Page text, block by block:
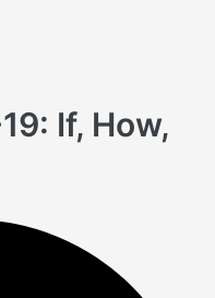
If, How,